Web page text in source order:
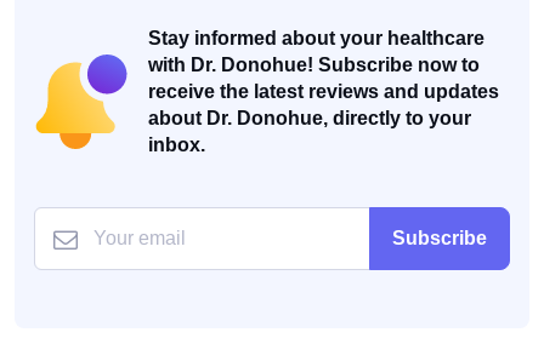
Stay informed about your healthcare
with Dr. Donohue! Subscribe now to
receive the latest reviews and updates
about Dr. Donohue, directly to your
inbox.
Subscribe